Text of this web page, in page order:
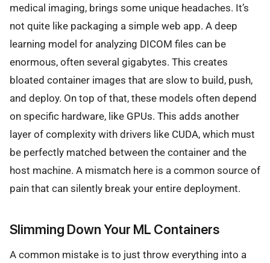
medical imaging, brings some unique headaches. It’s
not quite like packaging a simple web app. A deep
learning model for analyzing DICOM files can be
enormous, often several gigabytes. This creates
bloated container images that are slow to build, push,
and deploy. On top of that, these models often depend
on specific hardware, like GPUs. This adds another
layer of complexity with drivers like CUDA, which must
be perfectly matched between the container and the
host machine. A mismatch here is a common source of
pain that can silently break your entire deployment.
Slimming Down Your ML Containers
A common mistake is to just throw everything into a